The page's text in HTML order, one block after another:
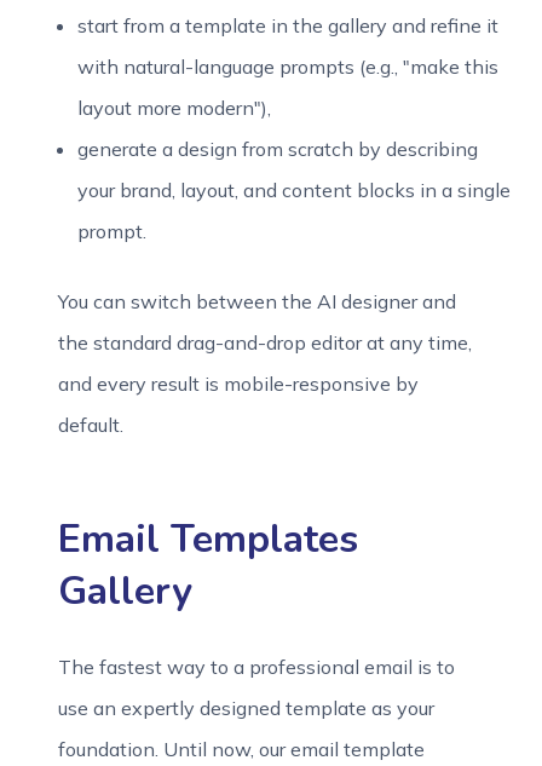
start from a template in the gallery and refine it
with natural-language prompts (e.g., "make this
layout more modern"),
generate a design from scratch by describing
your brand, layout, and content blocks in a single
prompt.
You can switch between the AI designer and
the standard drag-and-drop editor at any time,
and every result is mobile-responsive by
default.
Email Templates
Gallery
The fastest way to a professional email is to
use an expertly designed template as your
foundation. Until now, our email template